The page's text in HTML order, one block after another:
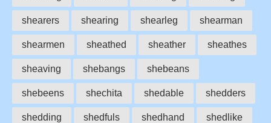
shearers shearing shearleg shearman
shearmen sheathed sheather sheathes
sheaving shebangs shebeans
shebeens shechita shedable shedders
shedding shedfuls shedhand shedlike